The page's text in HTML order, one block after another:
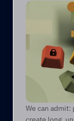
We can admit: